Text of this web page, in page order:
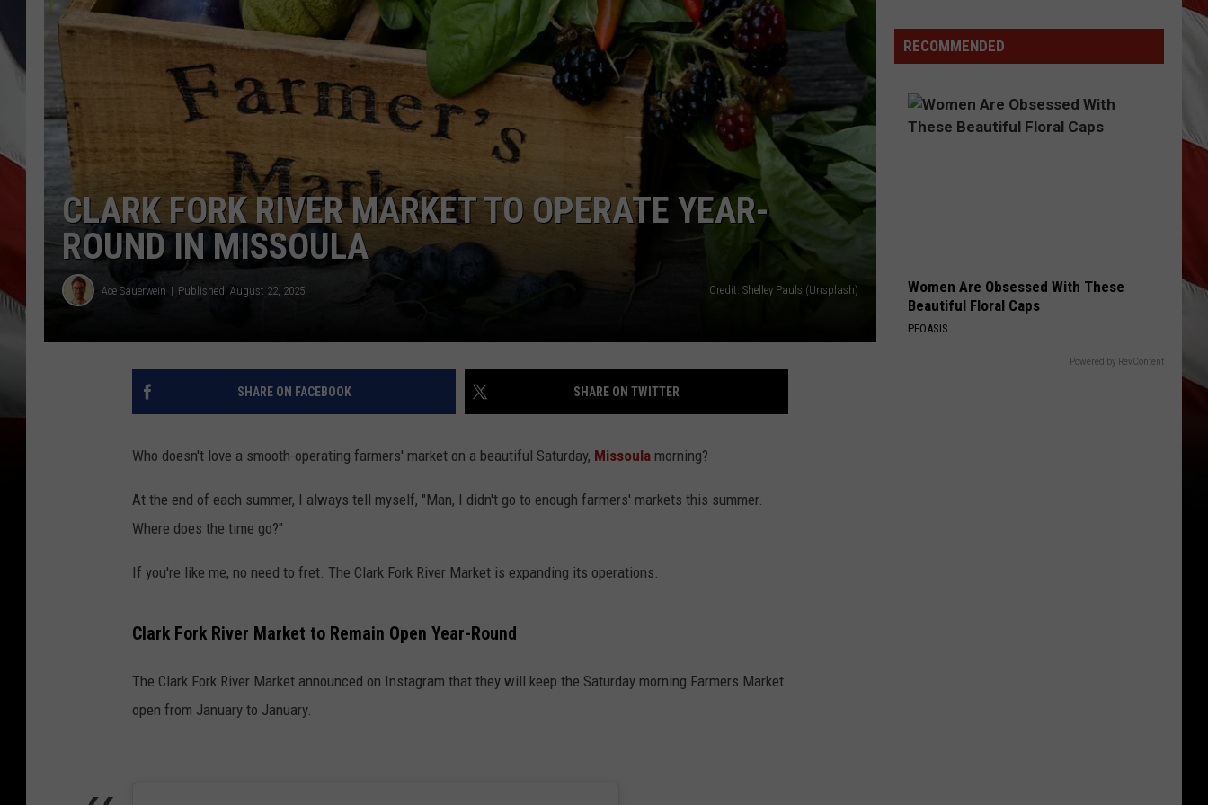
Kane
WOMAN
Kane Brown
VIEW ALL RECENTLY PLAYED SONGS
CLARK FORK RIVER MARKET TO OPERATE YEAR-
ROUND IN MISSOULA
Ace Sauerwein Published: August 22, 2025 Credit: Shelley Pauls (Unsplash)
SHARE ON FACEBOOK SHARE ON TWITTER
Who doesn't love a smooth-operating farmers' market on a beautiful Saturday, Missoula morning?
At the end of each summer, I always tell myself, "Man, I didn't go to enough farmers' markets this summer.
Where does the time go?"
If you're like me, no need to fret. The Clark Fork River Market is expanding its operations.
Clark Fork River Market to Remain Open Year-Round
The Clark Fork River Market announced on Instagram that they will keep the Saturday morning Farmers Market
open from January to January.
Shoppers
Are
Seeing
Halloween
RECOMMENDED
Women Are Obsessed With These
Beautiful Floral Caps
PEOASIS
Powered by RevContent